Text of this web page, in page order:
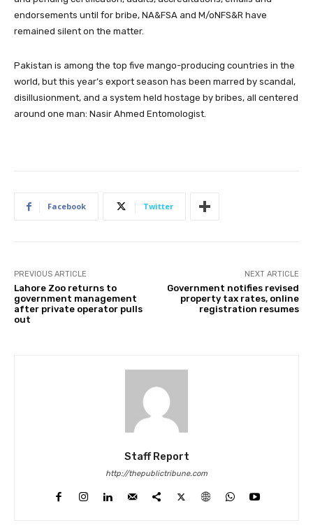
endorsements until for bribe, NA&FSA and M/oNFS&R have
remained silent on the matter.
Pakistan is among the top five mango-producing countries in the
world, but this year’s export season has been marred by scandal,
disillusionment, and a system held hostage by bribes, all centered
around one man: Nasir Ahmed Entomologist.
Facebook Twitter
PREVIOUS ARTICLE
Lahore Zoo returns to
government management
after private operator pulls
out
NEXT ARTICLE
Government notifies revised
property tax rates, online
registration resumes
Staff Report
http://thepublictribune.com